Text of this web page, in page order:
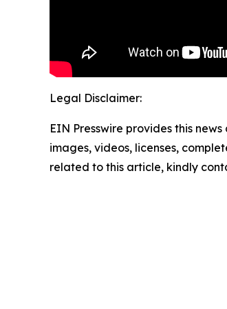
Legal Disclaimer:
EIN Presswire provides this
images, videos, licenses,
related to this article, kindly